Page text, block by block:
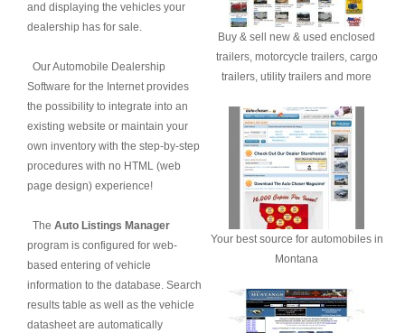
Buy & sell new & used enclosed
trailers, motorcycle trailers, cargo
trailers, utility trailers and more
Your best source for automobiles in
Montana
and displaying the vehicles your
dealership has for sale.
Our Automobile Dealership
Software for the Internet provides
the possibility to integrate into an
existing website or maintain your
own inventory with the step-by-step
procedures with no HTML (web
page design) experience!
The Auto Listings Manager
program is configured for web-
based entering of vehicle
information to the database. Search
results table as well as the vehicle
datasheet are automatically